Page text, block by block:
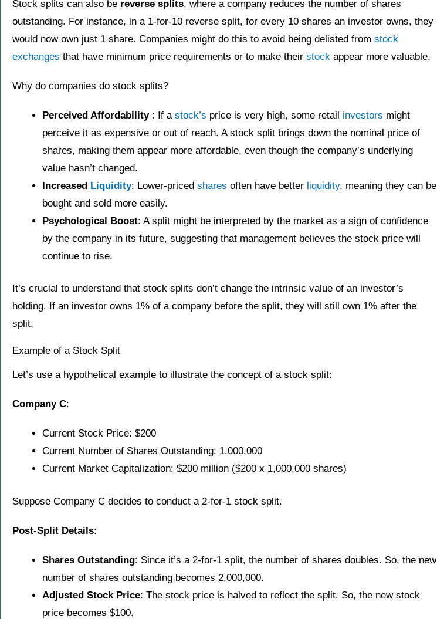
Stock splits can also be reverse splits, where a company reduces the number of shares
outstanding. For instance, in a 1-for-10 reverse split, for every 10 shares an investor owns, they
would now own just 1 share. Companies might do this to avoid being delisted from stock
exchanges that have minimum price requirements or to make their stock appear more valuable.
Why do companies do stock splits?
Perceived Affordability : If a stock’s price is very high, some retail investors might
perceive it as expensive or out of reach. A stock split brings down the nominal price of
shares, making them appear more affordable, even though the company’s underlying
value hasn’t changed.
Increased Liquidity: Lower-priced shares often have better liquidity, meaning they can be
bought and sold more easily.
Psychological Boost: A split might be interpreted by the market as a sign of confidence
by the company in its future, suggesting that management believes the stock price will
continue to rise.
It’s crucial to understand that stock splits don’t change the intrinsic value of an investor’s
holding. If an investor owns 1% of a company before the split, they will still own 1% after the
split.
Example of a Stock Split
Let’s use a hypothetical example to illustrate the concept of a stock split:
Company C:
Current Stock Price: $200
Current Number of Shares Outstanding: 1,000,000
Current Market Capitalization: $200 million ($200 x 1,000,000 shares)
Suppose Company C decides to conduct a 2-for-1 stock split.
Post-Split Details:
Shares Outstanding: Since it’s a 2-for-1 split, the number of shares doubles. So, the new
number of shares outstanding becomes 2,000,000.
Adjusted Stock Price: The stock price is halved to reflect the split. So, the new stock
price becomes $100.